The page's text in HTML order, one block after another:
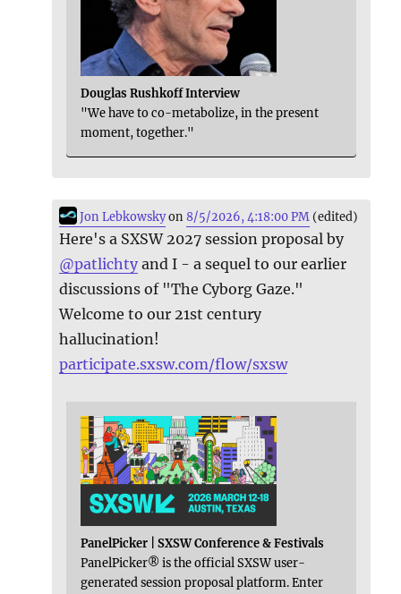
Douglas Rushkoff Interview
"We have to co-metabolize, in the present
moment, together."
Jon Lebkowskyon8/5/2026, 4:18:00 PM (edited)
Here's a SXSW 2027 session proposal by
@patlichty and I - a sequel to our earlier
discussions of "The Cyborg Gaze."
Welcome to our 21st century
hallucination!
participate.sxsw.com/flow/sxsw
PanelPicker | SXSW Conference & Festivals
PanelPicker® is the official SXSW user-
generated session proposal platform. Enter